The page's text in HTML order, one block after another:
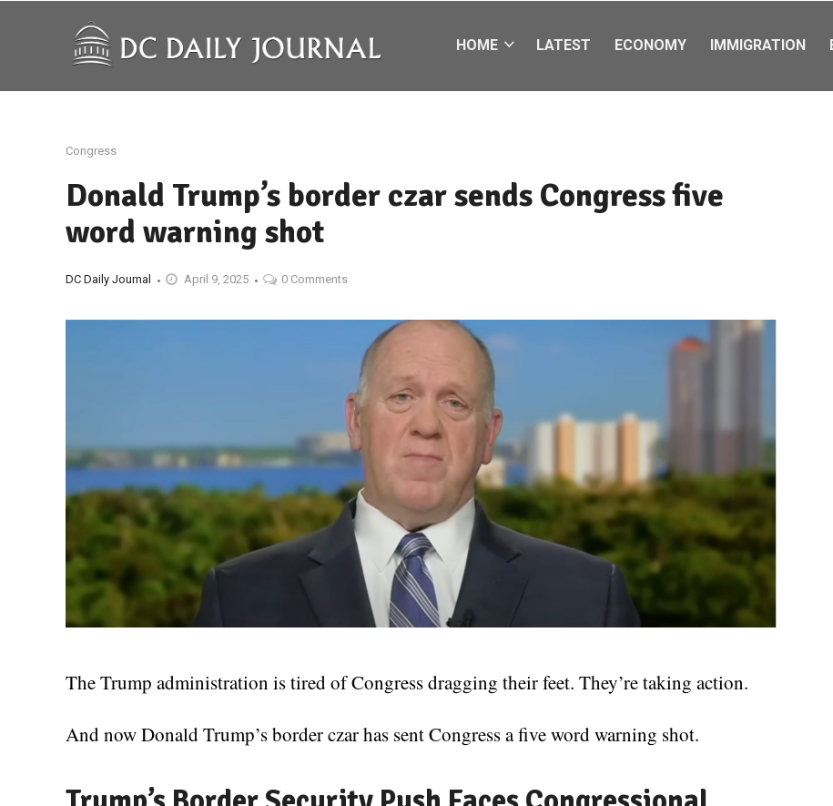
HOME LATEST ECONOMY IMMIGRATION
Congress
Donald Trump’s border czar sends Congress five
word warning shot
DC Daily Journal April 9, 2025 0 Comments
The Trump administration is tired of Congress dragging their feet. They’re taking action.
And now Donald Trump’s border czar has sent Congress a five word warning shot.